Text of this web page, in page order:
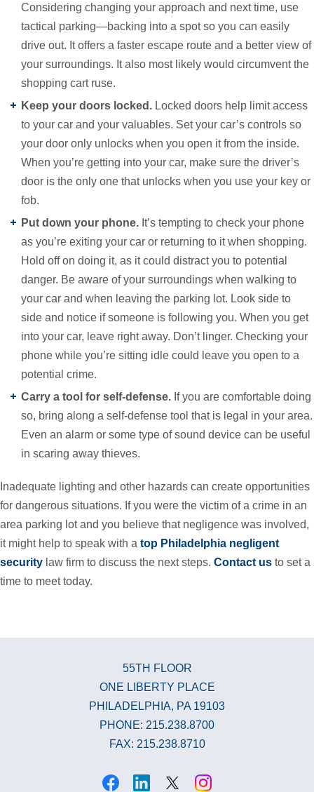
Considering changing your approach and next time, use
tactical parking—backing into a spot so you can easily
drive out. It offers a faster escape route and a better view of
your surroundings. It also most likely would circumvent the
shopping cart ruse.
Keep your doors locked. Locked doors help limit access
to your car and your valuables. Set your car’s controls so
your door only unlocks when you open it from the inside.
When you’re getting into your car, make sure the driver’s
door is the only one that unlocks when you use your key or
fob.
Put down your phone. It’s tempting to check your phone
as you’re exiting your car or returning to it when shopping.
Hold off on doing it, as it could distract you to potential
danger. Be aware of your surroundings when walking to
your car and when leaving the parking lot. Look side to
side and notice if someone is following you. When you get
into your car, leave right away. Don’t linger. Checking your
phone while you’re sitting idle could leave you open to a
potential crime.
Carry a tool for self-defense. If you are comfortable doing
so, bring along a self-defense tool that is legal in your area.
Even an alarm or some type of sound device can be useful
in scaring away thieves.
Inadequate lighting and other hazards can create opportunities
for dangerous situations. If you were the victim of a crime in an
area parking lot and you believe that negligence was involved,
it might help to speak with a top Philadelphia negligent
security law firm to discuss the next steps. Contact us to set a
time to meet today.
55TH FLOOR
ONE LIBERTY PLACE
PHILADELPHIA, PA 19103
PHONE: 215.238.8700
FAX: 215.238.8710